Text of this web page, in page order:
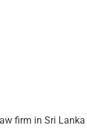
firm in Sri